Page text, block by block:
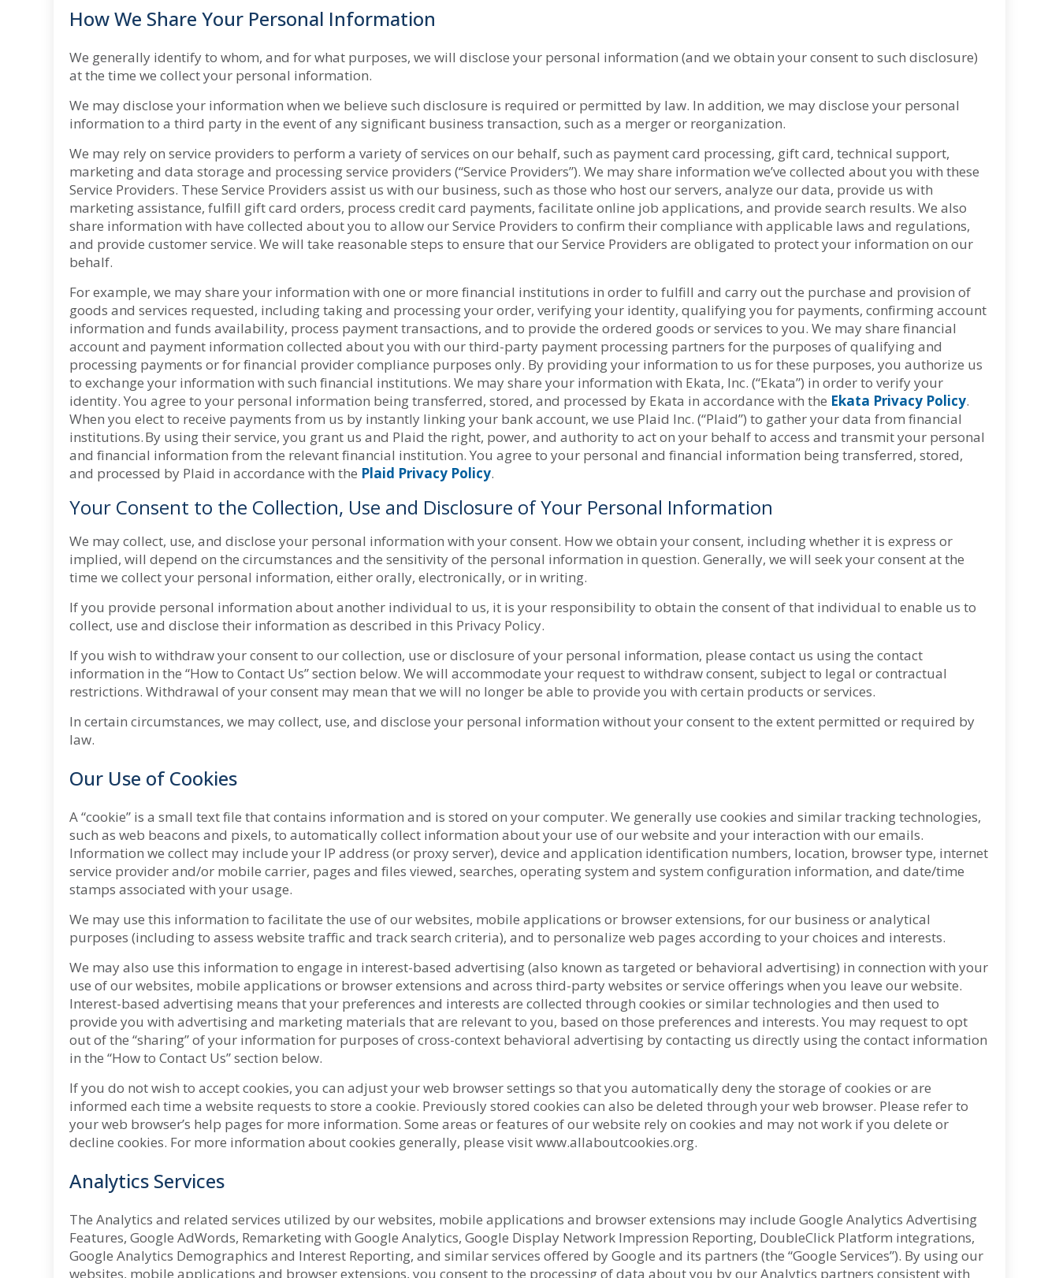
How We Share Your Personal Information
We generally identify to whom, and for what purposes, we will disclose your personal information (and we obtain your consent to such disclosure)
at the time we collect your personal information.
We may disclose your information when we believe such disclosure is required or permitted by law. In addition, we may disclose your personal
information to a third party in the event of any significant business transaction, such as a merger or reorganization.
We may rely on service providers to perform a variety of services on our behalf, such as payment card processing, gift card, technical support,
marketing and data storage and processing service providers (“Service Providers”). We may share information we’ve collected about you with these
Service Providers. These Service Providers assist us with our business, such as those who host our servers, analyze our data, provide us with
marketing assistance, fulfill gift card orders, process credit card payments, facilitate online job applications, and provide search results. We also
share information with have collected about you to allow our Service Providers to confirm their compliance with applicable laws and regulations,
and provide customer service. We will take reasonable steps to ensure that our Service Providers are obligated to protect your information on our
behalf.
For example, we may share your information with one or more financial institutions in order to fulfill and carry out the purchase and provision of
goods and services requested, including taking and processing your order, verifying your identity, qualifying you for payments, confirming account
information and funds availability, process payment transactions, and to provide the ordered goods or services to you. We may share financial
account and payment information collected about you with our third-party payment processing partners for the purposes of qualifying and
processing payments or for financial provider compliance purposes only. By providing your information to us for these purposes, you authorize us
to exchange your information with such financial institutions. We may share your information with Ekata, Inc. (“Ekata”) in order to verify your
identity. You agree to your personal information being transferred, stored, and processed by Ekata in accordance with the Ekata Privacy Policy.
When you elect to receive payments from us by instantly linking your bank account, we use Plaid Inc. (“Plaid”) to gather your data from financial
institutions. By using their service, you grant us and Plaid the right, power, and authority to act on your behalf to access and transmit your personal
and financial information from the relevant financial institution. You agree to your personal and financial information being transferred, stored,
and processed by Plaid in accordance with the Plaid Privacy Policy.
Your Consent to the Collection, Use and Disclosure of Your Personal Information
We may collect, use, and disclose your personal information with your consent. How we obtain your consent, including whether it is express or
implied, will depend on the circumstances and the sensitivity of the personal information in question. Generally, we will seek your consent at the
time we collect your personal information, either orally, electronically, or in writing.
If you provide personal information about another individual to us, it is your responsibility to obtain the consent of that individual to enable us to
collect, use and disclose their information as described in this Privacy Policy.
If you wish to withdraw your consent to our collection, use or disclosure of your personal information, please contact us using the contact
information in the “How to Contact Us” section below. We will accommodate your request to withdraw consent, subject to legal or contractual
restrictions. Withdrawal of your consent may mean that we will no longer be able to provide you with certain products or services.
In certain circumstances, we may collect, use, and disclose your personal information without your consent to the extent permitted or required by
law.
Our Use of Cookies
A “cookie” is a small text file that contains information and is stored on your computer. We generally use cookies and similar tracking technologies,
such as web beacons and pixels, to automatically collect information about your use of our website and your interaction with our emails.
Information we collect may include your IP address (or proxy server), device and application identification numbers, location, browser type, internet
service provider and/or mobile carrier, pages and files viewed, searches, operating system and system configuration information, and date/time
stamps associated with your usage.
We may use this information to facilitate the use of our websites, mobile applications or browser extensions, for our business or analytical
purposes (including to assess website traffic and track search criteria), and to personalize web pages according to your choices and interests.
We may also use this information to engage in interest-based advertising (also known as targeted or behavioral advertising) in connection with your
use of our websites, mobile applications or browser extensions and across third-party websites or service offerings when you leave our website.
Interest-based advertising means that your preferences and interests are collected through cookies or similar technologies and then used to
provide you with advertising and marketing materials that are relevant to you, based on those preferences and interests. You may request to opt
out of the “sharing” of your information for purposes of cross-context behavioral advertising by contacting us directly using the contact information
in the “How to Contact Us” section below.
If you do not wish to accept cookies, you can adjust your web browser settings so that you automatically deny the storage of cookies or are
informed each time a website requests to store a cookie. Previously stored cookies can also be deleted through your web browser. Please refer to
your web browser’s help pages for more information. Some areas or features of our website rely on cookies and may not work if you delete or
decline cookies. For more information about cookies generally, please visit www.allaboutcookies.org.
Analytics Services
The Analytics and related services utilized by our websites, mobile applications and browser extensions may include Google Analytics Advertising
Features, Google AdWords, Remarketing with Google Analytics, Google Display Network Impression Reporting, DoubleClick Platform integrations,
Google Analytics Demographics and Interest Reporting, and similar services offered by Google and its partners (the “Google Services”). By using our
websites, mobile applications and browser extensions, you consent to the processing of data about you by our Analytics partners consistent with